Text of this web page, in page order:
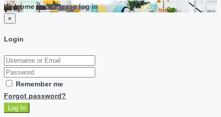
Welcome back Please log in
×
Login
Remember me
Forgot password?
Log In